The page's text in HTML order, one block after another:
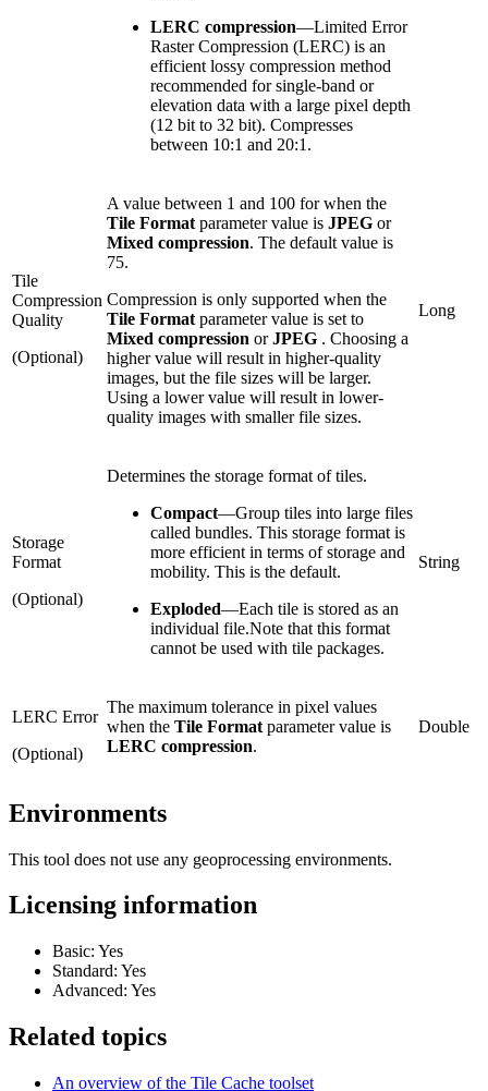
LERC compression—Limited Error
Raster Compression (LERC) is an
efficient lossy compression method
recommended for single-band or
elevation data with a large pixel depth
(12 bit to 32 bit). Compresses
between 10:1 and 20:1.
Tile
Compression
Quality
(Optional)
A value between 1 and 100 for when the
Tile Format parameter value is JPEG or
Mixed compression. The default value is
75.
Compression is only supported when the
Tile Format parameter value is set to
Mixed compression orJPEG . Choosing a
higher value will result in higher-quality
images, but the file sizes will be larger.
Using a lower value will result in lower-
quality images with smaller file sizes.
Long
Storage
Format
(Optional)
Determines the storage format of tiles.
Compact—Group tiles into large files
called bundles. This storage format is
more efficient in terms of storage and
mobility. This is the default.
Exploded—Each tile is stored as an
individual file.Note that this format
cannot be used with tile packages.
String
LERC Error
(Optional)
The maximum tolerance in pixel values
when the Tile Format parameter value is
LERC compression.
Double
Environments
This tool does not use any geoprocessing environments.
Licensing information
Basic: Yes
Standard: Yes
Advanced: Yes
Related topics
An overview of the Tile Cache toolset